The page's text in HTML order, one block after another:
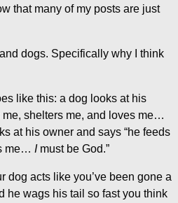
that many of my posts are just
dogs. Specifically why I think
like this: a dog looks at his
me, shelters me, and loves me…
at his owner and says “he feeds
me… Imust be God.”
dog acts like you’ve been gone a
he wags his tail so fast you think